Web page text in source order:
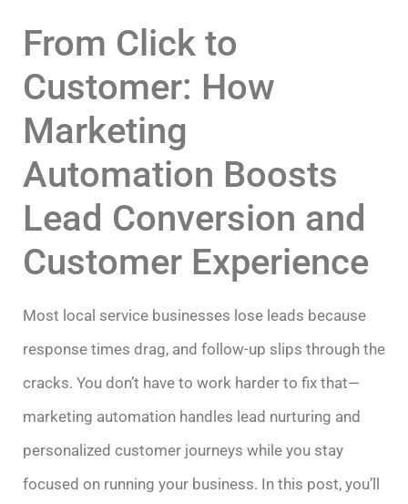
From Click to
Customer: How
Marketing
Automation Boosts
Lead Conversion and
Customer Experience
Most local service businesses lose leads because
response times drag, and follow-up slips through the
cracks. You don’t have to work harder to fix that—
marketing automation handles lead nurturing and
personalized customer journeys while you stay
focused on running your business. In this post, you’ll